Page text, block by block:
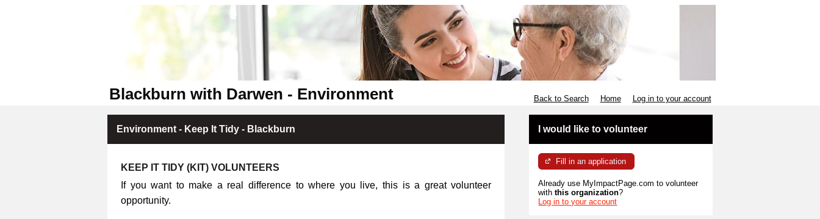
Blackburn with Darwen - Environment Back to Search Home Log in to your account
Environment - Keep It Tidy - Blackburn
KEEP IT TIDY (KIT) VOLUNTEERS
If you want to make a real difference to where you live, this is a great volunteer
opportunity.
I would like to volunteer
Fill in an application
Already use MyImpactPage.com to volunteer
withthis organization?
Log in to your account